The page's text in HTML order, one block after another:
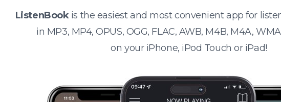
ListenBookis the easiest and most convenient app for
in MP3, MP4, OPUS, OGG, FLAC, AWB, M4B, M4A,
on your iPhone, iPod Touch or iPad!